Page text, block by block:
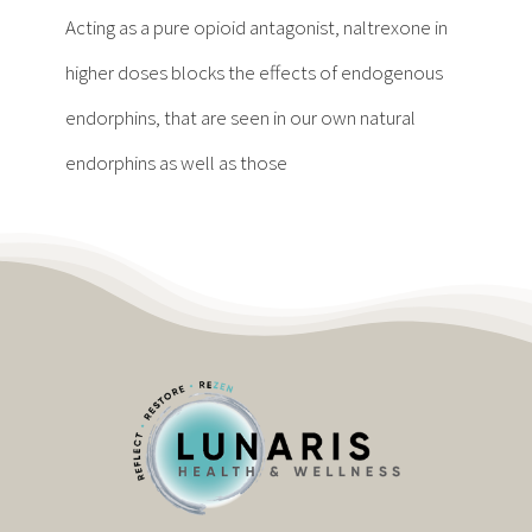
Contact
Patient Portal
Acting as a pure opioid antagonist, naltrexone in
higher doses blocks the effects of endogenous
endorphins, that are seen in our own natural
endorphins as well as those